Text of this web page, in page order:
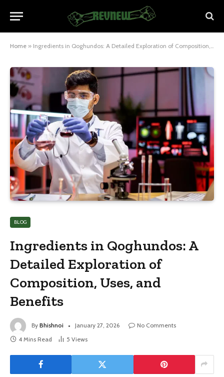
Home » Ingredients in Qoghundos: A Detailed Exploration of Composition, Uses, and Benefits
BLOG
Ingredients in Qoghundos: A
Detailed Exploration of
Composition, Uses, and
Benefits
By Bhishnoi January 27, 2026
No Comments
4 Mins Read
5 Views